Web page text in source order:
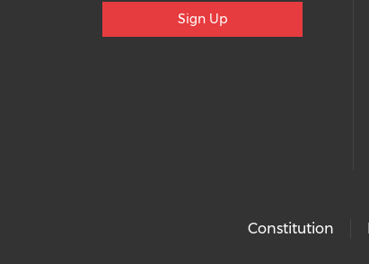
Sign Up
Constitution